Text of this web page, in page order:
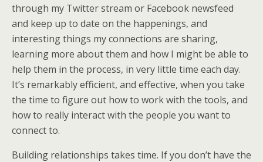
through my Twitter stream or Facebook newsfeed
and keep up to date on the happenings, and
interesting things my connections are sharing,
learning more about them and how I might be able to
help them in the process, in very little time each day.
It’s remarkably efficient, and effective, when you take
the time to figure out how to work with the tools, and
how to really interact with the people you want to
connect to.
Building relationships takes time. If you don’t have the